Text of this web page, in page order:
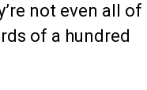
not even all of
of a hundred